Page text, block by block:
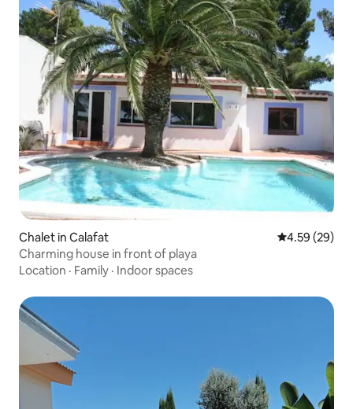
Chalet in Calafat 4.59 out of 5
4.59 (29)
Charming house in front of playa
Location · Family · Indoor spaces